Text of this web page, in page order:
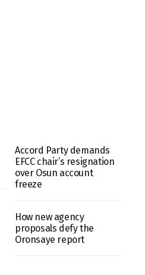
Accord Party demands
EFCC chair’s resignation
over Osun account
freeze
How new agency
proposals defy the
Oronsaye report